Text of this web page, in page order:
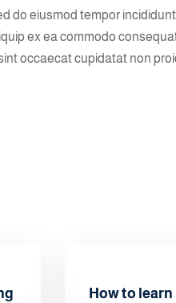
do eiusmod tempor
ex ea commodo
occaecat cupidatat non
How to